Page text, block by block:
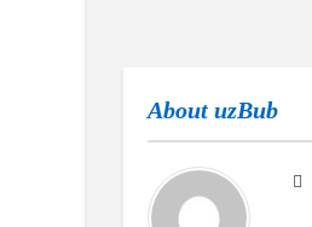
About uzBub